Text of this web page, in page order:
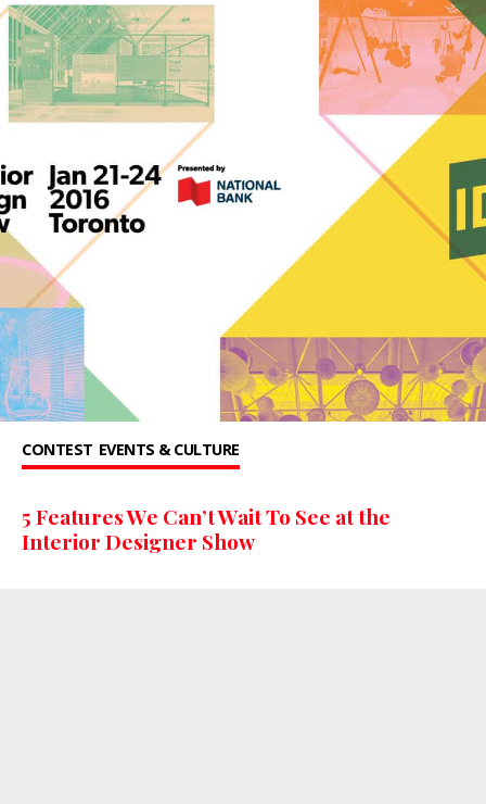
CONTEST EVENTS & CULTURE
5 Features We Can’t Wait To See at the
Interior Designer Show